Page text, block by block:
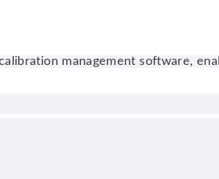
management software,